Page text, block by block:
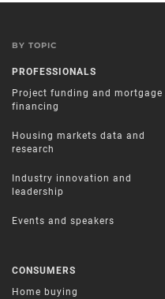
BY TOPIC
PROFESSIONALS
Project funding and mortgage
financing
Housing markets data and
research
Industry innovation and
leadership
Events and speakers
CONSUMERS
Home buying